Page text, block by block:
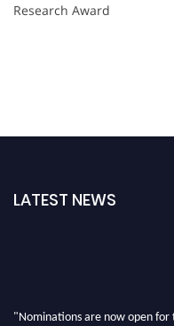
Research Award
LATEST NEWS
"Nominations are now open for